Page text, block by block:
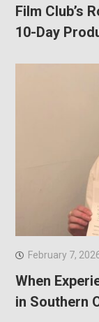
Film Club’s
10-Day
February 7,
When
in Southern